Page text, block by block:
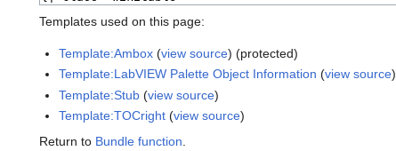
Templates used on this page:
Template:Ambox (view source) (protected)
Template:LabVIEW Palette Object Information (view source)
Template:Stub (view source)
Template:TOCright (view source)
Return to Bundle function.